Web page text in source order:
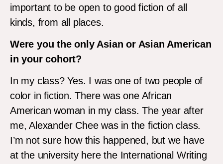
important to be open to good fiction of all
kinds, from all places.
Were you the only Asian or Asian American
in your cohort?
In my class? Yes. I was one of two people of
color in fiction. There was one African
American woman in my class. The year after
me, Alexander Chee was in the fiction class.
I’m not sure how this happened, but we have
at the university here the International Writing